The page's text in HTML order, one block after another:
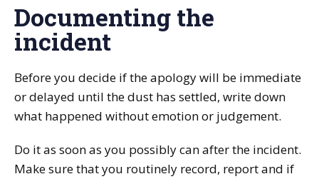
Documenting the
incident
Before you decide if the apology will be immediate
or delayed until the dust has settled, write down
what happened without emotion or judgement.
Do it as soon as you possibly can after the incident.
Make sure that you routinely record, report and if